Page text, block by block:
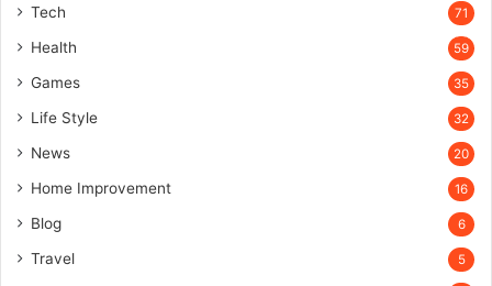
Tech 71
Health 59
Games 35
Life Style 32
News 20
Home Improvement 16
Blog 6
Travel 5